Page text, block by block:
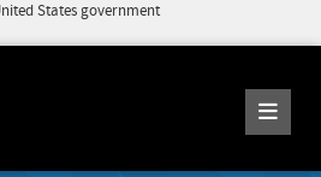
States government